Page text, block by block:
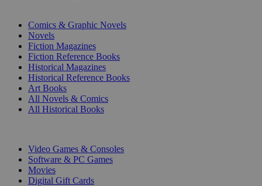
Comics & Graphic Novels
Novels
Fiction Magazines
Fiction Reference Books
Historical Magazines
Historical Reference Books
Art Books
All Novels & Comics
All Historical Books
Video Games & Consoles
Software & PC Games
Movies
Digital Gift Cards